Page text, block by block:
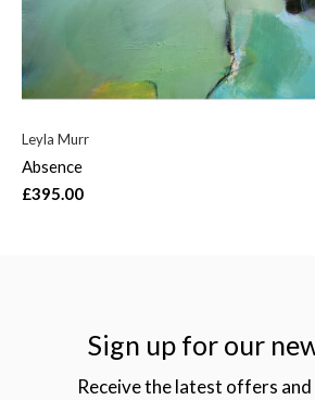
Leyla Murr
Absence
£395.00
Sign up for our
Receive the latest offers